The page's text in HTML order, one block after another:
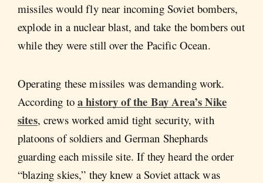
missiles would fly near incoming Soviet bombers,
explode in a nuclear blast, and take the bombers out
while they were still over the Pacific Ocean.
Operating these missiles was demanding work.
According to a history of the Bay Area’s Nike
sites, crews worked amid tight security, with
platoons of soldiers and German Shephards
guarding each missile site. If they heard the order
“blazing skies,” they knew a Soviet attack was